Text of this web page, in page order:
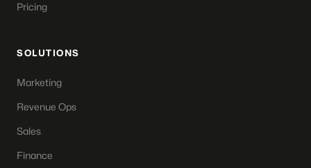
Pricing
SOLUTIONS
Marketing
Revenue Ops
Sales
Finance